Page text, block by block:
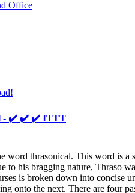
- ✔️ ✔️ ✔️ ITTT
word thrasonical. This word is
to his bragging nature, Thraso
is broken down into concise
onto the next. There are four